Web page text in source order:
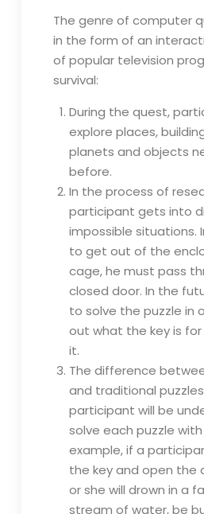
The genre of computer
in the form of an
of popular television
survival:
During the quest,
explore places,
planets and objects
before.
In the process of
participant gets into
impossible situations.
to get out of the
cage, he must pass
closed door. In the
to solve the puzzle in
out what the key is
it.
The difference
and traditional
participant will be
solve each puzzle
example, if a
the key and open the
or she will drown in a
stream of water, be